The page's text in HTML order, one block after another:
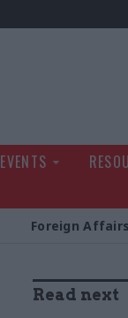
EVENTS
Foreign Affairs
Read next